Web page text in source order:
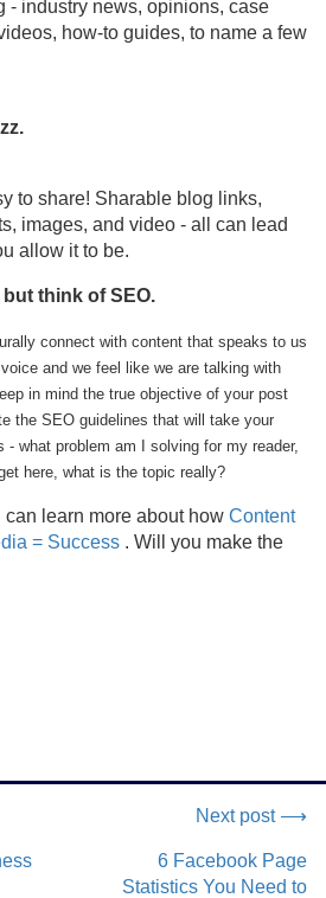
- industry news, opinions, case
how-to guides, to name a few
to share! Sharable blog links,
images, and video - all can lead
allow it to be.
think of SEO.
connect with content that speaks to us
and we feel like we are talking with
in mind the true objective of your post
the SEO guidelines that will take your
what problem am I solving for my reader,
here, what is the topic really?
can learn more about how Content
= Success . Will you make the
Next post ⟶
6 Facebook Page
Statistics You Need to